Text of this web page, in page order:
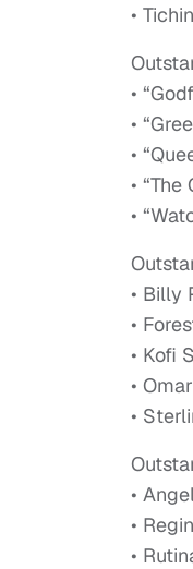
•
•
•
•
•
•
• Billy
•
• Kofi
•
•
•
•
•